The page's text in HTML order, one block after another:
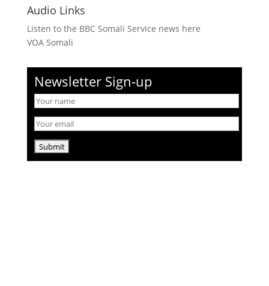
Audio Links
Listen to the BBC Somali Service news here
VOA Somali
Newsletter Sign-up